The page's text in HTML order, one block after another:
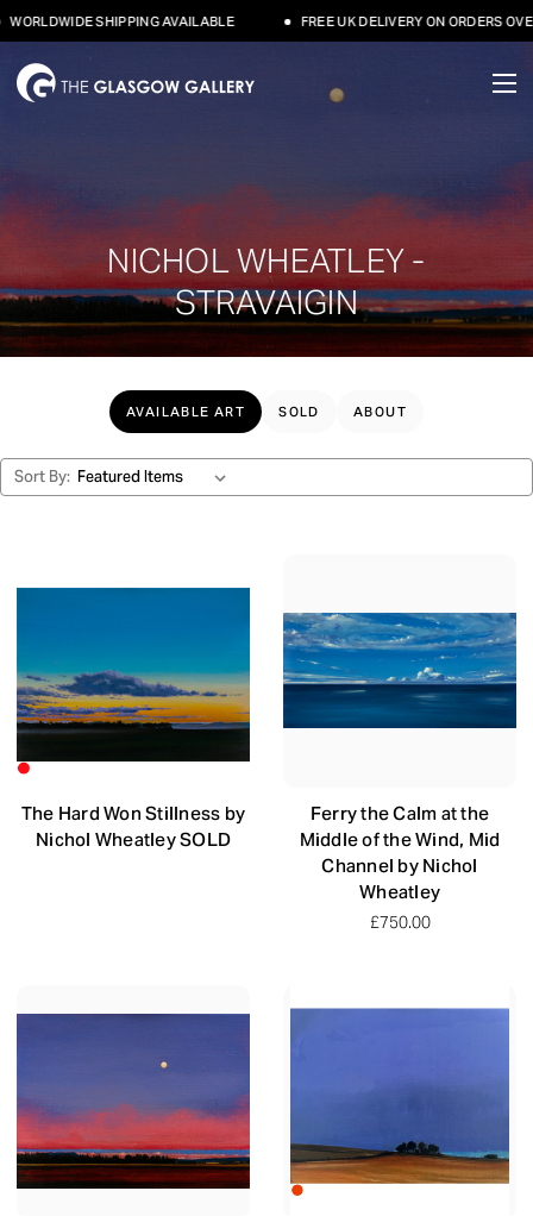
SHIPPING AVAILABLE FREE UK DELIVERY ON ORDERS OVER
NICHOL WHEATLEY -
STRAVAIGIN
AVAILABLE ART SOLD ABOUT
Sort By:
The Hard Won Stillness by
Nichol Wheatley SOLD
Ferry the Calm at the
Middle of the Wind, Mid
Channel by Nichol
Wheatley
£750.00